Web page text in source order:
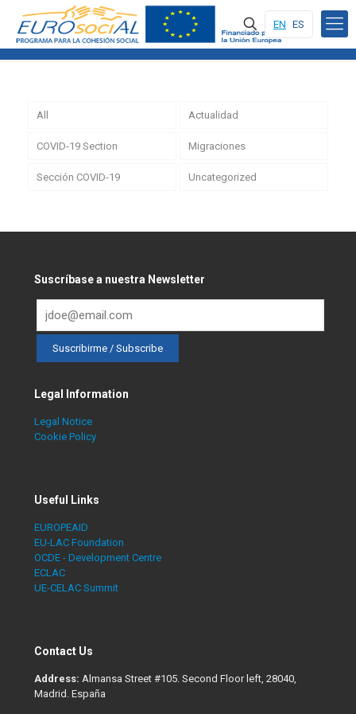
EN ES
All Actualidad
COVID-19 Section Migraciones
Sección COVID-19 Uncategorized
Suscríbase a nuestra Newsletter
Legal Information
Legal Notice
Cookie Policy
Useful Links
EUROPEAID
EU-LAC Foundation
OCDE - Development Centre
ECLAC
UE-CELAC Summit
Contact Us
Address: Almansa Street #105. Second Floor left, 28040,
Madrid. España